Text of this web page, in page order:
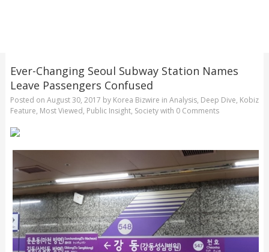
Ever-Changing Seoul Subway Station Names
Leave Passengers Confused
Posted on August 30, 2017 by Korea Bizwire in Analysis, Deep Dive, Kobiz
Feature, Most Viewed, Public Insight, Societywith 0 Comments